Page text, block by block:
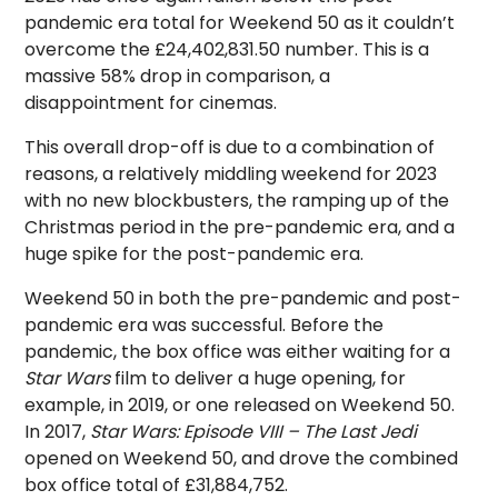
pandemic era total for Weekend 50 as it couldn’t
overcome the £24,402,831.50 number. This is a
massive 58% drop in comparison, a
disappointment for cinemas.
This overall drop-off is due to a combination of
reasons, a relatively middling weekend for 2023
with no new blockbusters, the ramping up of the
Christmas period in the pre-pandemic era, and a
huge spike for the post-pandemic era.
Weekend 50 in both the pre-pandemic and post-
pandemic era was successful. Before the
pandemic, the box office was either waiting for a
Star Warsfilm to deliver a huge opening, for
example, in 2019, or one released on Weekend 50.
In 2017, Star Wars: Episode VIII – The Last Jedi
opened on Weekend 50, and drove the combined
box office total of £31,884,752.